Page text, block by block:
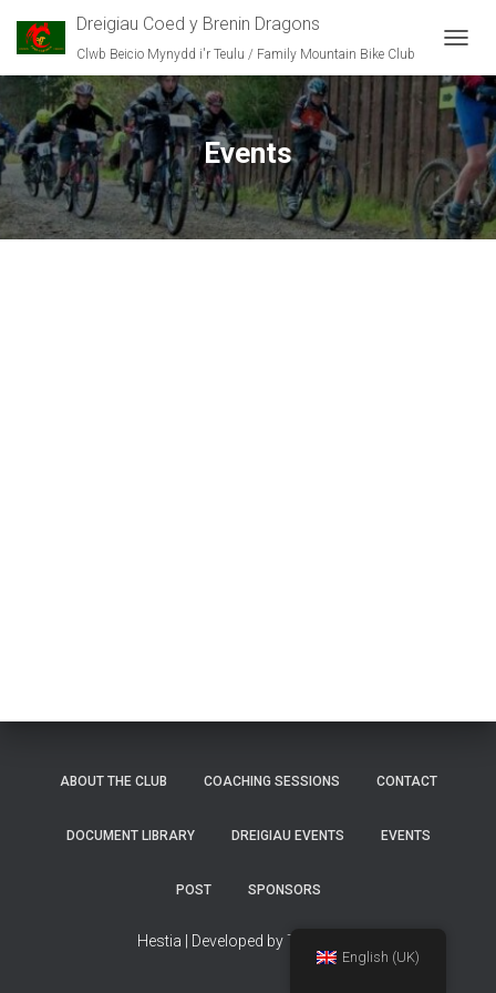
Dreigiau Coed y Brenin Dragons
Clwb Beicio Mynydd i'r Teulu / Family Mountain Bike Club
O
G
G
L
E
N
A
V
I
Events
ABOUT THE CLUB COACHING SESSIONS CONTACT
DOCUMENT LIBRARY DREIGIAU EVENTS EVENTS
POST SPONSORS
Hestia | Developed byThemeIsle
English (UK)